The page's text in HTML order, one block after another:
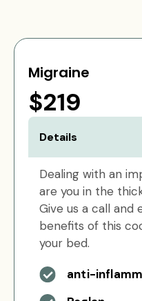
Migraine
$219
Details
Dealing with an
are you in the
Give us a call and
benefits of this
your bed.
anti-